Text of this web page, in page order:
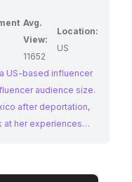
Avg.
View:
11652
Location:
US
US-based influencer
audience size.
after deportation,
at her experiences
#livinginmexico,
interested in